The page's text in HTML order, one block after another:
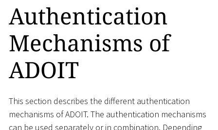
Authentication
Mechanisms of
ADOIT
This section describes the different authentication
mechanisms of ADOIT. The authentication mechanisms
can be used separately or in combination. Depending